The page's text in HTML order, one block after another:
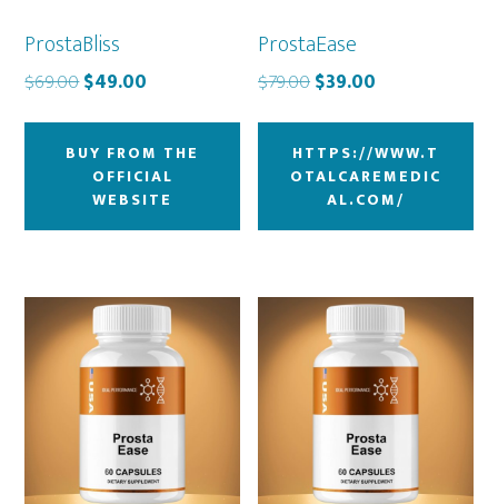
ProstaBliss
$69.00Original
$69.00.
$49.00
$49.00.
BUY FROM THE
OFFICIAL
WEBSITE
ProstaEase
$79.00Original
$79.00.
$39.00
$39.00.
HTTPS://WWW.T
OTALCAREMEDIC
AL.COM/